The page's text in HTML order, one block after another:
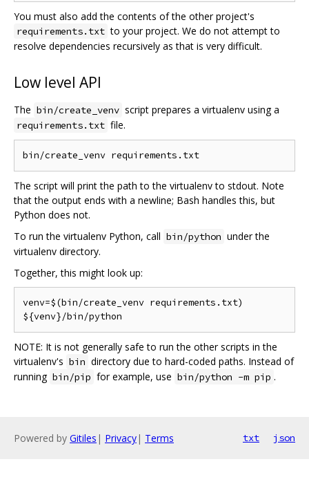
You must also add the contents of the other project's
requirements.txt to your project. We do not attempt to
resolve dependencies recursively as that is very difficult.
Low level API
The bin/create_venv script prepares a virtualenv using a
requirements.txt file.
The script will print the path to the virtualenv to stdout. Note
that the output ends with a newline; Bash handles this, but
Python does not.
To run the virtualenv Python, call bin/python under the
virtualenv directory.
Together, this might look up:
venv=$(bin/create_venv requirements.txt)
NOTE: It is not generally safe to run the other scripts in the
virtualenv's bin directory due to hard-coded paths. Instead of
running bin/pip for example, use bin/python -m pip .
Powered by Gitiles | Privacy| Terms txt json